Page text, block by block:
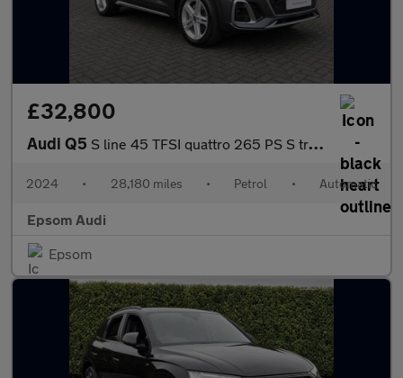
£32,800
Audi Q5 S line 45 TFSI quattro 265 PS S tronic
2024 • 28,180 miles • Petrol • Automatic
Epsom Audi
Epsom